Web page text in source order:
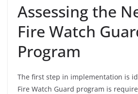
Assessing the
Fire Watch
Program
The first step in implementation is
Fire Watch Guard program is